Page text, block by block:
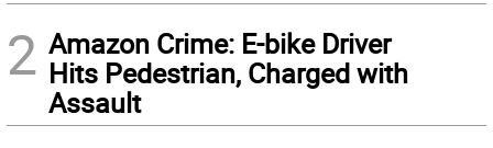
2 Amazon Crime: E-bike Driver
Hits Pedestrian, Charged with
Assault